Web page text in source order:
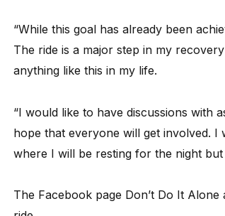
“While this goal has already been
The ride is a major step in my
anything like this in my life.
“I would like to have discussions with
hope that everyone will get involved. I
where I will be resting for the night
The Facebook page Don’t Do It